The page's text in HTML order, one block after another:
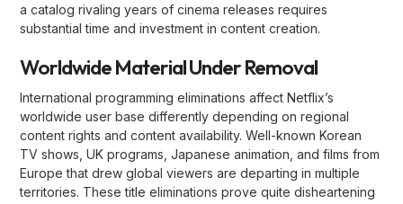
a catalog rivaling years of cinema releases requires
substantial time and investment in content creation.
Worldwide Material Under Removal
International programming eliminations affect Netflix’s
worldwide user base differently depending on regional
content rights and content availability. Well-known Korean
TV shows, UK programs, Japanese animation, and films from
Europe that drew global viewers are departing in multiple
territories. These title eliminations prove quite disheartening